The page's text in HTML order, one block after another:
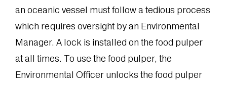
an oceanic vessel must follow a tedious process
which requires oversight by an Environmental
Manager. A lock is installed on the food pulper
at all times. To use the food pulper, the
Environmental Officer unlocks the food pulper